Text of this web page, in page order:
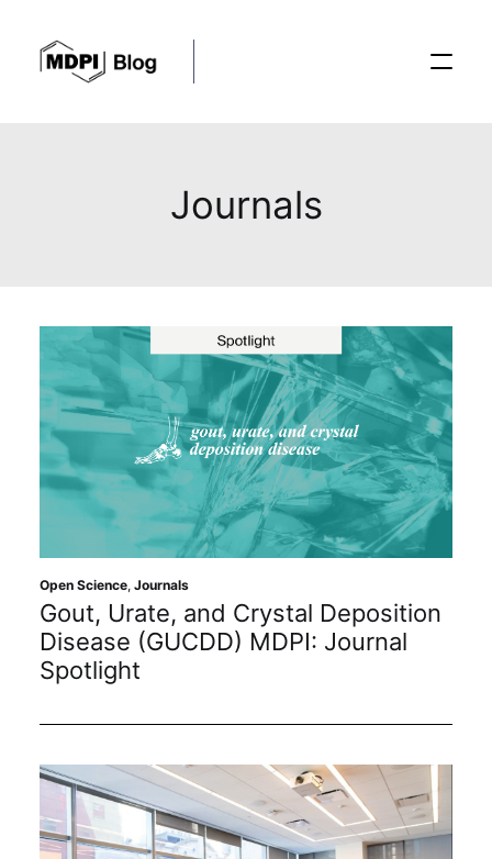
Editorial Process
Recent Advances
Sustainability
Journals
Interviews
Academic Resources
Archives
Journals
Open Science, Journals
Gout, Urate, and Crystal Deposition
Disease (GUCDD) MDPI: Journal
Spotlight